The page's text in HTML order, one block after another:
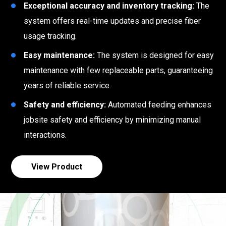
Exceptional accuracy and inventory tracking: The
system offers real-time updates and precise fiber
usage tracking.
Easy maintenance: The system is designed for easy
maintenance with few replaceable parts, guaranteeing
years of reliable service.
Safety and efficiency: Automated feeding enhances
jobsite safety and efficiency by minimizing manual
interactions.
View Product